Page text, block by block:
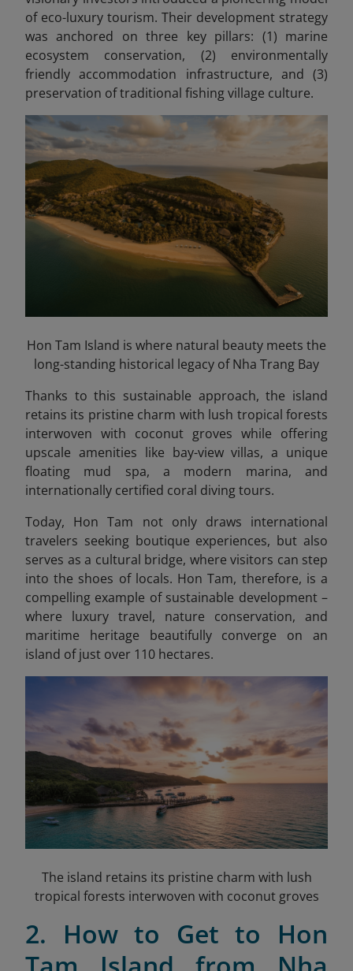
of eco-luxury tourism. Their development strategy
was anchored on three key pillars: (1) marine
ecosystem conservation, (2) environmentally
friendly accommodation infrastructure, and (3)
preservation of traditional fishing village culture.
Hon Tam Island is where natural beauty meets the
long-standing historical legacy of Nha Trang Bay
Thanks to this sustainable approach, the island
retains its pristine charm with lush tropical forests
interwoven with coconut groves while offering
upscale amenities like bay-view villas, a unique
floating mud spa, a modern marina, and
internationally certified coral diving tours.
Today, Hon Tam not only draws international
travelers seeking boutique experiences, but also
serves as a cultural bridge, where visitors can step
into the shoes of locals. Hon Tam, therefore, is a
compelling example of sustainable development –
where luxury travel, nature conservation, and
maritime heritage beautifully converge on an
island of just over 110 hectares.
The island retains its pristine charm with lush
tropical forests interwoven with coconut groves
2. How to Get to Hon